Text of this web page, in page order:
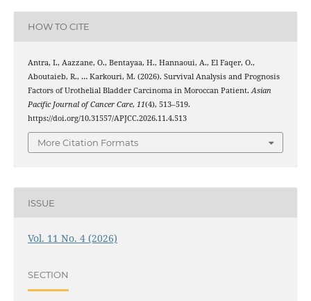
HOW TO CITE
Antra, I., Aazzane, O., Bentayaa, H., Hannaoui, A., El Faqer, O.,
Aboutaieb, R., … Karkouri, M. (2026). Survival Analysis and Prognosis
Factors of Urothelial Bladder Carcinoma in Moroccan Patient.Asian
Pacific Journal of Cancer Care, 11(4), 513–519.
https://doi.org/10.31557/APJCC.2026.11.4.513
More Citation Formats
ISSUE
Vol. 11 No. 4 (2026)
SECTION